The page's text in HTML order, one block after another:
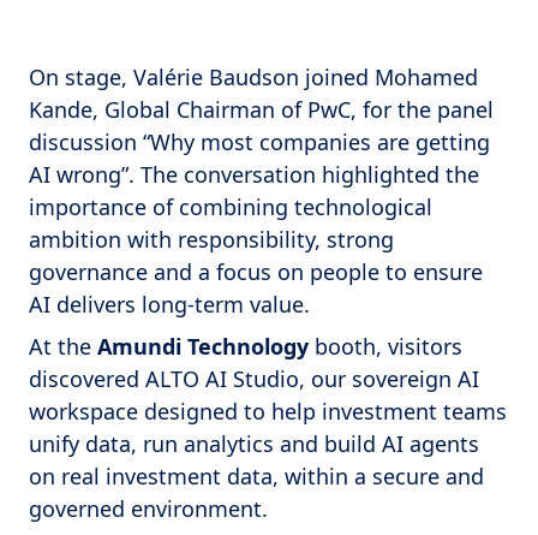
On stage, Valérie Baudson joined Mohamed
Kande, Global Chairman of PwC, for the panel
discussion “Why most companies are getting
AI wrong”. The conversation highlighted the
importance of combining technological
ambition with responsibility, strong
governance and a focus on people to ensure
AI delivers long-term value.
At the Amundi Technology booth, visitors
discovered ALTO AI Studio, our sovereign AI
workspace designed to help investment teams
unify data, run analytics and build AI agents
on real investment data, within a secure and
governed environment.